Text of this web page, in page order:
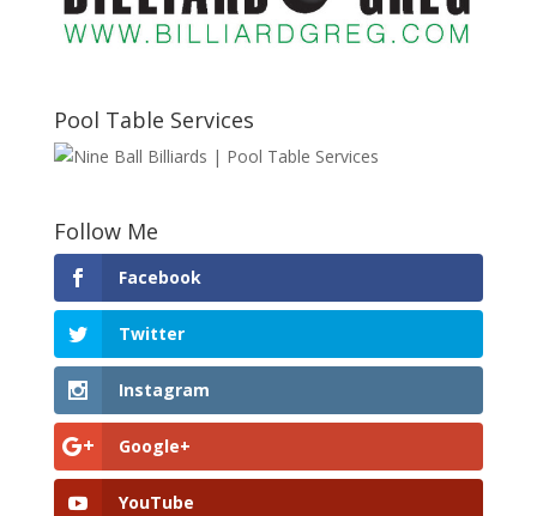
Pool Table Services
Follow Me
Facebook
Twitter
Instagram
Google+
YouTube